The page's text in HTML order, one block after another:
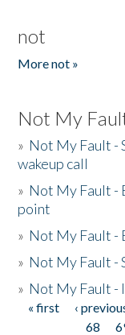
not
More not »
Not My
» Not My Fault -
wakeup call
» Not My Fault -
point
» Not My Fault -
» Not My Fault -
» Not My Fault -
Pages
« first ‹
68